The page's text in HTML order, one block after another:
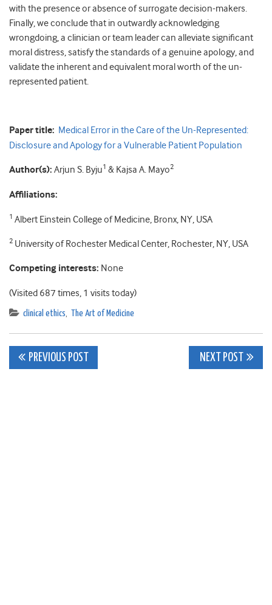
with the presence or absence of surrogate decision-makers.
Finally, we conclude that in outwardly acknowledging
wrongdoing, a clinician or team leader can alleviate significant
moral distress, satisfy the standards of a genuine apology, and
validate the inherent and equivalent moral worth of the un-
represented patient.
Paper title: Medical Error in the Care of the Un-Represented:
Disclosure and Apology for a Vulnerable Patient Population
Author(s): Arjun S. Byju1 & Kajsa A. Mayo2
Affiliations:
1 Albert Einstein College of Medicine, Bronx, NY, USA
2 University of Rochester Medical Center, Rochester, NY, USA
Competing interests: None
(Visited 687 times, 1 visits today)
clinical ethics, The Art of Medicine
Post
PREVIOUS POST NEXT POST